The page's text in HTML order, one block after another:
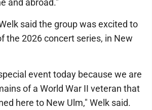
and abroad."
said the group was excited to
the 2026 concert series, in New
event today because we are
of a World War II veteran that
here to New Ulm," Welk said.